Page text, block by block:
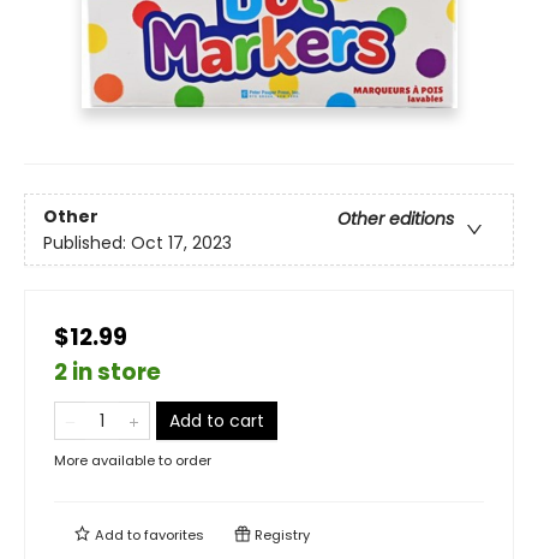
Other
Other editions
Published: Oct 17, 2023
$12.99
2 in store
Add to cart
More available to order
Add tofavorites Registry